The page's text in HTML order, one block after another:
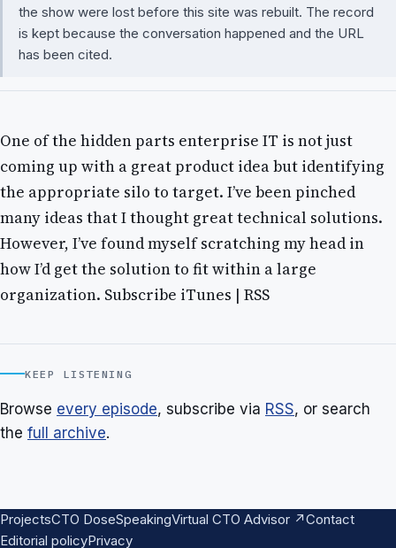
the show were lost before this site was rebuilt. The record
is kept because the conversation happened and the URL
has been cited.
One of the hidden parts enterprise IT is not just
coming up with a great product idea but identifying
the appropriate silo to target. I’ve been pinched
many ideas that I thought great technical solutions.
However, I’ve found myself scratching my head in
how I’d get the solution to fit within a large
organization. Subscribe iTunes | RSS
KEEP LISTENING
Browse every episode, subscribe via RSS, or search
the full archive.
ProjectsCTO DoseSpeakingVirtual CTO Advisor ↗Contact
Editorial policyPrivacy